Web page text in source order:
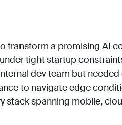
transform a promising AI
tight startup
dev team but
to navigate edge
stack spanning mobile,